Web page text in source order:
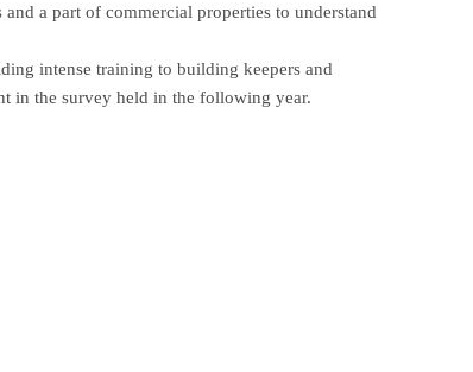
a part of commercial properties to understand
intense training to building keepers and
in the survey held in the following year.